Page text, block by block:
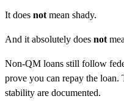
It does not mean shady.
And it absolutely does not
Non-QM loans still follow
prove you can repay the loan.
stability are documented.